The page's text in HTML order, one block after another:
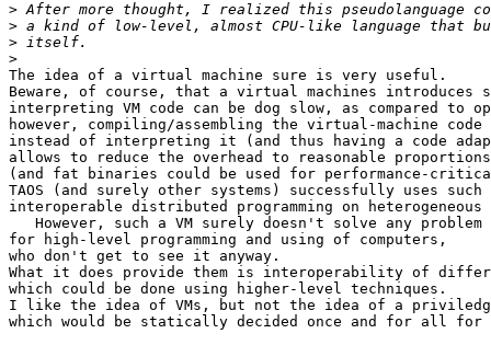
>
>
>
>
The idea of a virtual machine sure is very useful.
Beware, of course, that a virtual machines introduces
interpreting VM code can be dog slow, as compared to
however, compiling/assembling the virtual-machine code
instead of interpreting it (and thus having a code
allows to reduce the overhead to reasonable proportions
(and fat binaries could be used for performance-
TAOS (and surely other systems) successfully uses
interoperable distributed programming on
   However, such a VM surely doesn't solve any problem
for high-level programming and using of computers,
who don't get to see it anyway.
What it does provide them is interoperability of
which could be done using higher-level techniques.
I like the idea of VMs, but not the idea of a
which would be statically decided once and for all for